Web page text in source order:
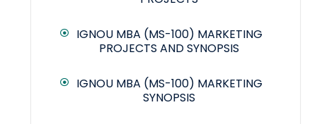
IGNOU MBA (MS-100) MARKETING
PROJECTS AND SYNOPSIS
IGNOU MBA (MS-100) MARKETING
SYNOPSIS